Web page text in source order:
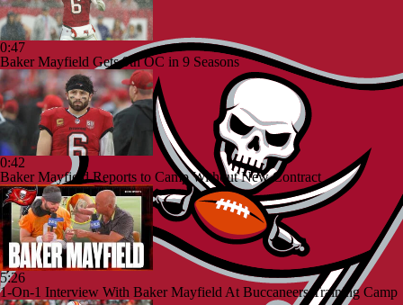
0:47
Baker Mayfield Gets 9th OC in 9 Seasons
0:42
Baker Mayfield Reports to Camp Without New Contract
5:26
1-On-1 Interview With Baker Mayfield At Buccaneers Training Camp